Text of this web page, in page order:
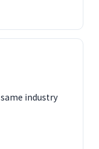
industry